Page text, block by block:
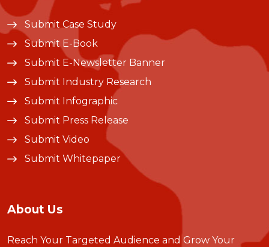
Submit Case Study
Submit E-Book
Submit E-Newsletter Banner
Submit Industry Research
Submit Infographic
Submit Press Release
Submit Video
Submit Whitepaper
About Us
Reach Your Targeted Audience and Grow Your